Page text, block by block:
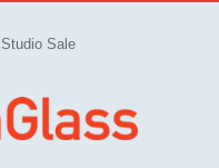
Sale